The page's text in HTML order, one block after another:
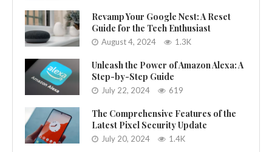
Revamp Your Google Nest: A Reset
Guide for the Tech Enthusiast
August 4, 2024 1.3K
Unleash the Power of Amazon Alexa: A
Step-by-Step Guide
July 22, 2024 619
The Comprehensive Features of the
Latest Pixel Security Update
July 20, 2024 1.4K